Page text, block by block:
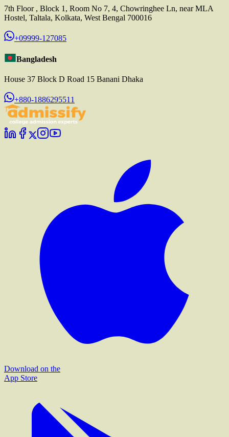
7th Floor , Block 1, Room No 7, 4, Chowringhee Ln, near MLA
Hostel, Taltala, Kolkata, West Bengal 700016
+09999-127085
Bangladesh
House 37 Block D Road 15 Banani Dhaka
+880-1886295511
Download on the
App Store